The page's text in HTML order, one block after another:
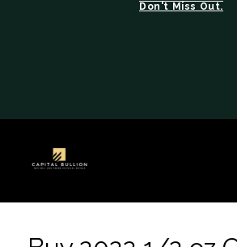
Don't Miss Out.